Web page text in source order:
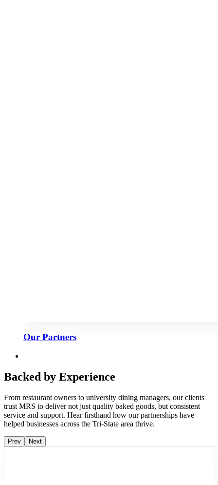
Our Partners
Backed by Experience
From restaurant owners to university dining managers, our clients
trust MRS to deliver not just quality baked goods, but consistent
service and support. Hear firsthand how our partnerships have
helped businesses across the Tri-State area thrive.
Prev Next